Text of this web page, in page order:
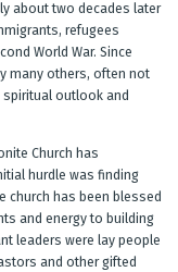
about two decades later
refugees
World War. Since
many others, often not
outlook and
Church has
hurdle was finding
church has been blessed
and energy to building
leaders were lay people
and other gifted